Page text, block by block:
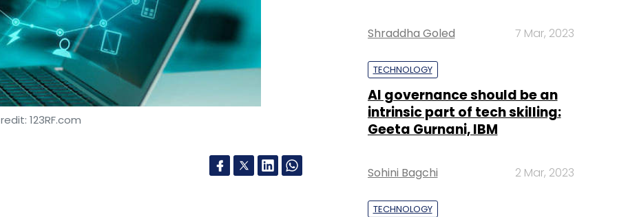
123RF.com
Shraddha Goled 7 Mar, 2023
TECHNOLOGY
AI governance should be an
intrinsic part of tech skilling:
Geeta Gurnani, IBM
Sohini Bagchi 2 Mar, 2023
TECHNOLOGY